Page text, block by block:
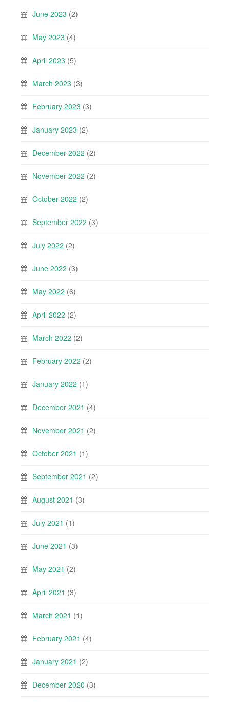
June 2023 (2)
May 2023 (4)
April 2023 (5)
March 2023 (3)
February 2023 (3)
January 2023 (2)
December 2022 (2)
November 2022 (2)
October 2022 (2)
September 2022 (3)
July 2022 (2)
June 2022 (3)
May 2022 (6)
April 2022 (2)
March 2022 (2)
February 2022 (2)
January 2022 (1)
December 2021 (4)
November 2021 (2)
October 2021 (1)
September 2021 (2)
August 2021 (3)
July 2021 (1)
June 2021 (3)
May 2021 (2)
April 2021 (3)
March 2021 (1)
February 2021 (4)
January 2021 (2)
December 2020 (3)